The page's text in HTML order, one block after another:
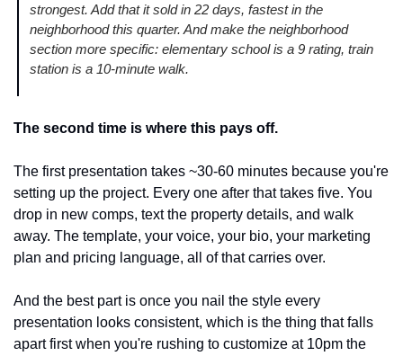
strongest. Add that it sold in 22 days, fastest in the
neighborhood this quarter. And make the neighborhood
section more specific: elementary school is a 9 rating, train
station is a 10-minute walk.
The second time is where this pays off.
The first presentation takes ~30-60 minutes because you're
setting up the project. Every one after that takes five. You
drop in new comps, text the property details, and walk
away. The template, your voice, your bio, your marketing
plan and pricing language, all of that carries over.
And the best part is once you nail the style every
presentation looks consistent, which is the thing that falls
apart first when you're rushing to customize at 10pm the